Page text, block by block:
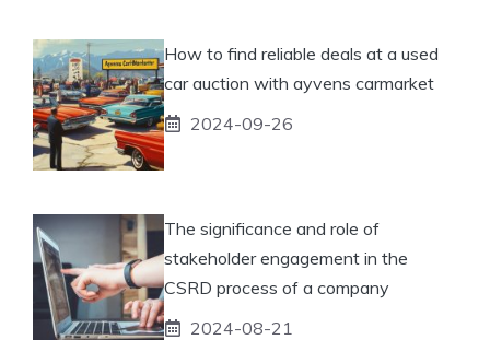
How to find reliable deals at a used
car auction with ayvens carmarket
2024-09-26
The significance and role of
stakeholder engagement in the
CSRD process of a company
2024-08-21